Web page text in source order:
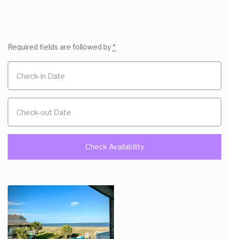
The space
We have a fabulous location- on the eastern most tip of
Tybee. Our ocean view townhouse shares our 90 x 60 foot
chairs and charcoal grill.
The ground floor of this town house features an open
equipped kitchen. There is a queen sleeper in the living room
and a full bath on the ground floor to accommodate your
There is a washer and dryer on the ground floor and access
to fenced in ocean view courtyard.
Both bedrooms are upstairs. Each has a king bed and private
ocean view balcony.
There is a full bath upstairs- A jack and jill set up with access
Required fields are followed by *